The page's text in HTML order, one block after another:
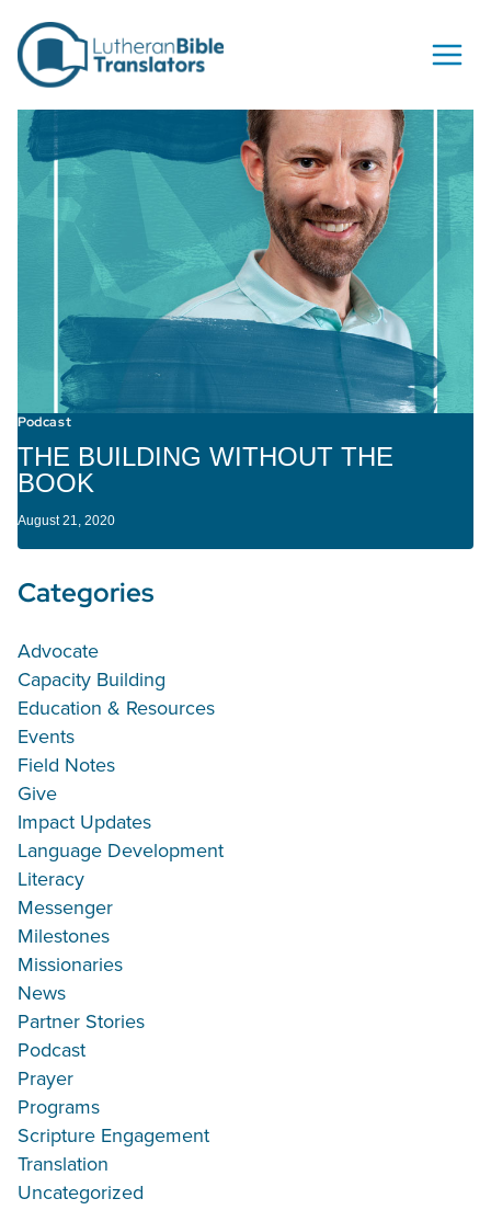
Podcast
THE BUILDING WITHOUT THE
BOOK
August 21, 2020
Categories
Advocate
Capacity Building
Education & Resources
Events
Field Notes
Give
Impact Updates
Language Development
Literacy
Messenger
Milestones
Missionaries
News
Partner Stories
Podcast
Prayer
Programs
Scripture Engagement
Translation
Uncategorized